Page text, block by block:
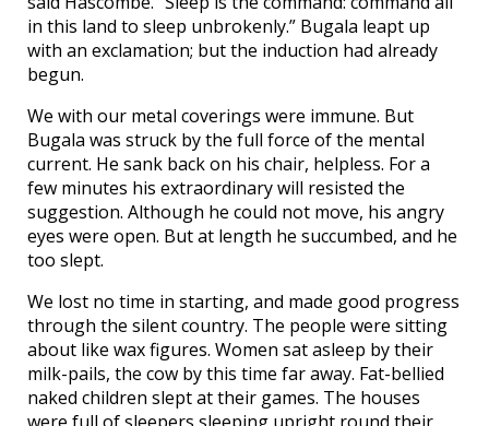
in this land to sleep unbrokenly.” Bugala leapt up
with an exclamation; but the induction had already
begun.
We with our metal coverings were immune. But
Bugala was struck by the full force of the mental
current. He sank back on his chair, helpless. For a
few minutes his extraordinary will resisted the
suggestion. Although he could not move, his angry
eyes were open. But at length he succumbed, and he
too slept.
We lost no time in starting, and made good progress
through the silent country. The people were sitting
about like wax figures. Women sat asleep by their
milk-pails, the cow by this time far away. Fat-bellied
naked children slept at their games. The houses